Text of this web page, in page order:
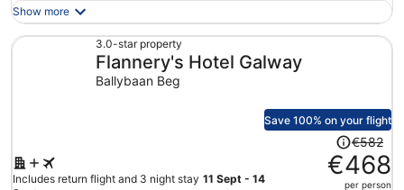
now
Show more
3.0-star property
Flannery's Hotel Galway
Ballybaan Beg
Save 100% on your flight
Includes return flight and 3 night stay 11 Sept - 14
Price
was
€582,
€582
€468
per person